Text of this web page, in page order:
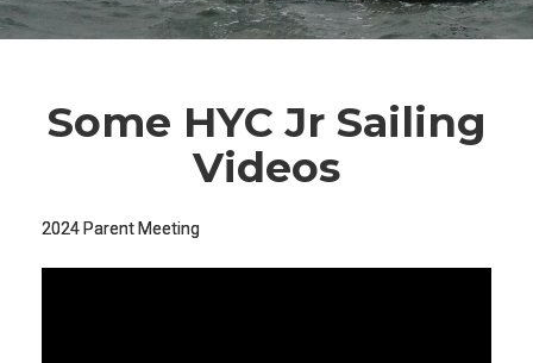
Some HYC Jr Sailing
Videos
2024 Parent Meeting